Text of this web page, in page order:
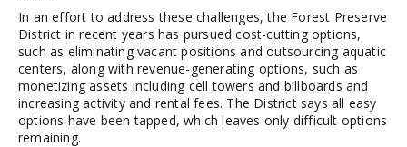
In an effort to address these challenges, the Forest Preserve
District in recent years has pursued cost-cutting options,
such as eliminating vacant positions and outsourcing aquatic
centers, along with revenue-generating options, such as
monetizing assets including cell towers and billboards and
increasing activity and rental fees. The District says all easy
options have been tapped, which leaves only difficult options
remaining.